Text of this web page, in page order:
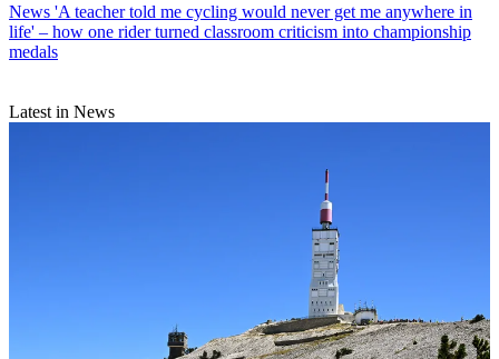
News 'A teacher told me cycling would never get me anywhere in
life' – how one rider turned classroom criticism into championship
medals
Latest in News